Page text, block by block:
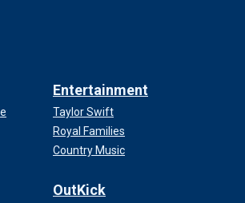
Entertainment
Taylor Swift
Royal Families
Country Music
OutKick